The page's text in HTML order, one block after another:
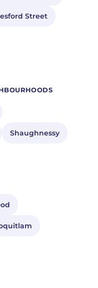
Street
Shaughnessy